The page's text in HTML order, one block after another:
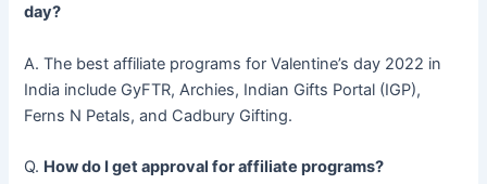
day?
A. The best affiliate programs for Valentine’s day 2022 in
India include GyFTR, Archies, Indian Gifts Portal (IGP),
Ferns N Petals, and Cadbury Gifting.
Q. How do I get approval for affiliate programs?